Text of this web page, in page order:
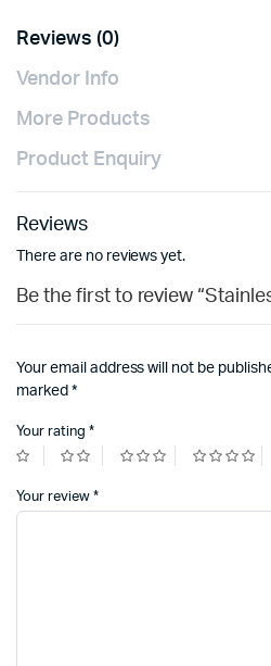
Reviews (0)
Vendor Info
More Products
Product Enquiry
Reviews
There are no reviews yet.
Be the first to review
Your email address will not be
marked *
Your rating *
Your review *